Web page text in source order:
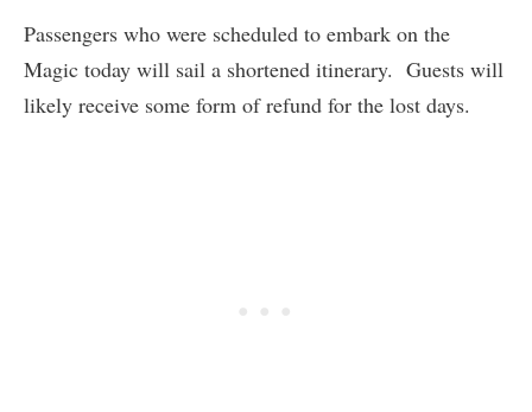
Passengers who were scheduled to embark on the
Magic today will sail a shortened itinerary. Guests will
likely receive some form of refund for the lost days.